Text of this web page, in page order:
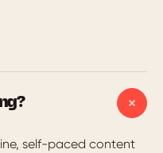
self-paced content